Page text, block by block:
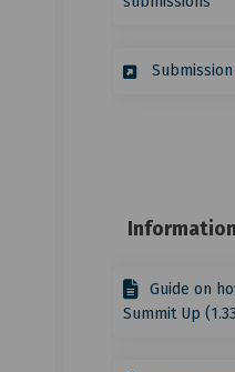
Guide on
Summit Up